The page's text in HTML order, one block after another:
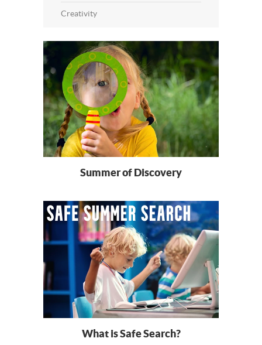
Creativity
Summer of Discovery
What is Safe Search?